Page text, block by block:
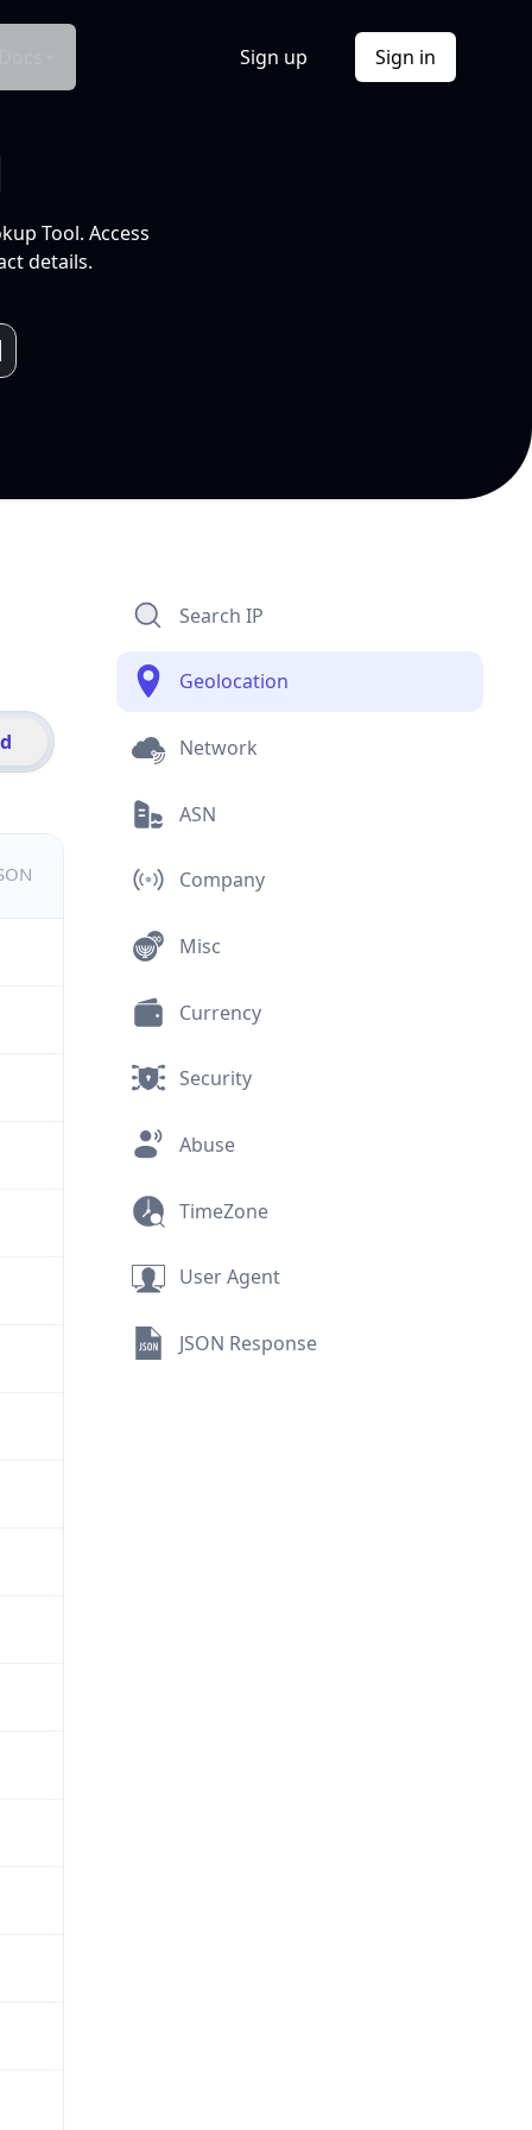
Sign up Sign in
Tool. Access
details.
Search IP
Geolocation
Network
ASN
Company
Misc
Currency
Security
Abuse
TimeZone
User Agent
JSON Response